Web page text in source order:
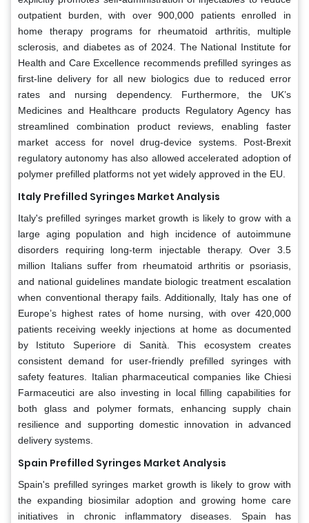
outpatient burden, with over 900,000 patients enrolled in
home therapy programs for rheumatoid arthritis, multiple
sclerosis, and diabetes as of 2024. The National Institute for
Health and Care Excellence recommends prefilled syringes as
first-line delivery for all new biologics due to reduced error
rates and nursing dependency. Furthermore, the UK’s
Medicines and Healthcare products Regulatory Agency has
streamlined combination product reviews, enabling faster
market access for novel drug-device systems. Post-Brexit
regulatory autonomy has also allowed accelerated adoption of
polymer prefilled platforms not yet widely approved in the EU.
Italy Prefilled Syringes Market Analysis
Italy's prefilled syringes market growth is likely to grow with a
large aging population and high incidence of autoimmune
disorders requiring long-term injectable therapy. Over 3.5
million Italians suffer from rheumatoid arthritis or psoriasis,
and national guidelines mandate biologic treatment escalation
when conventional therapy fails. Additionally, Italy has one of
Europe’s highest rates of home nursing, with over 420,000
patients receiving weekly injections at home as documented
by Istituto Superiore di Sanità. This ecosystem creates
consistent demand for user-friendly prefilled syringes with
safety features. Italian pharmaceutical companies like Chiesi
Farmaceutici are also investing in local filling capabilities for
both glass and polymer formats, enhancing supply chain
resilience and supporting domestic innovation in advanced
delivery systems.
Spain Prefilled Syringes Market Analysis
Spain's prefilled syringes market growth is likely to grow with
the expanding biosimilar adoption and growing home care
initiatives in chronic inflammatory diseases. Spain has